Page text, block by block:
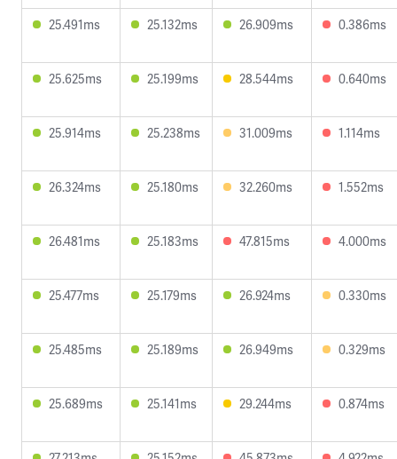
25.491ms 25.132ms 26.909ms 0.386ms
25.625ms 25.199ms 28.544ms 0.640ms
25.914ms 25.238ms 31.009ms 1.114ms
26.324ms 25.180ms 32.260ms 1.552ms
26.481ms 25.183ms 47.815ms 4.000ms
25.477ms 25.179ms 26.924ms 0.330ms
25.485ms 25.189ms 26.949ms 0.329ms
25.689ms 25.141ms 29.244ms 0.874ms